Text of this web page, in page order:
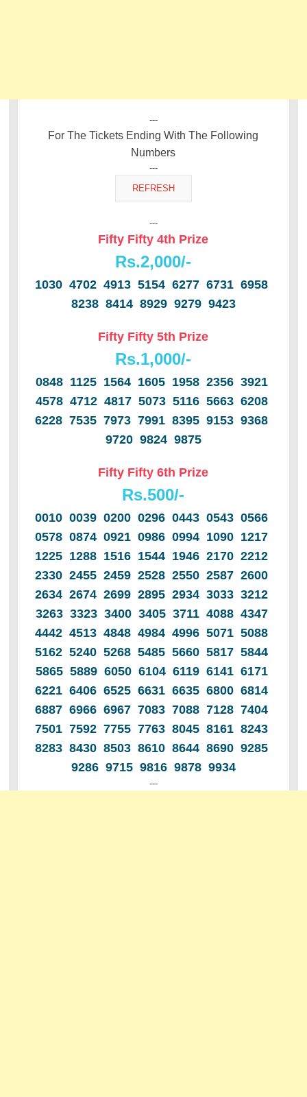
---
For The Tickets Ending With The Following
Numbers
---
---
Fifty Fifty 4th Prize
Rs.2,000/-
1030 4702 4913 5154 6277 6731 6958
8238 8414 8929 9279 9423
Fifty Fifty 5th Prize
Rs.1,000/-
0848 1125 1564 1605 1958 2356 3921
4578 4712 4817 5073 5116 5663 6208
6228 7535 7973 7991 8395 9153 9368
9720 9824 9875
Fifty Fifty 6th Prize
Rs.500/-
0010 0039 0200 0296 0443 0543 0566
0578 0874 0921 0986 0994 1090 1217
1225 1288 1516 1544 1946 2170 2212
2330 2455 2459 2528 2550 2587 2600
2634 2674 2699 2895 2934 3033 3212
3263 3323 3400 3405 3711 4088 4347
4442 4513 4848 4984 4996 5071 5088
5162 5240 5268 5485 5660 5817 5844
5865 5889 6050 6104 6119 6141 6171
6221 6406 6525 6631 6635 6800 6814
6887 6966 6967 7083 7088 7128 7404
7501 7592 7755 7763 8045 8161 8243
8283 8430 8503 8610 8644 8690 9285
9286 9715 9816 9878 9934
---